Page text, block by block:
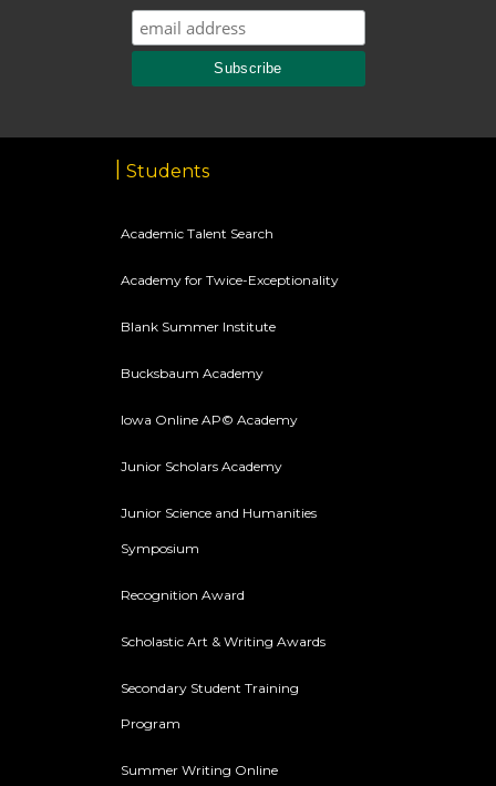
Students
Academic Talent Search
Academy for Twice-Exceptionality
Blank Summer Institute
Bucksbaum Academy
Iowa Online AP© Academy
Junior Scholars Academy
Junior Science and Humanities
Symposium
Recognition Award
Scholastic Art & Writing Awards
Secondary Student Training
Program
Summer Writing Online